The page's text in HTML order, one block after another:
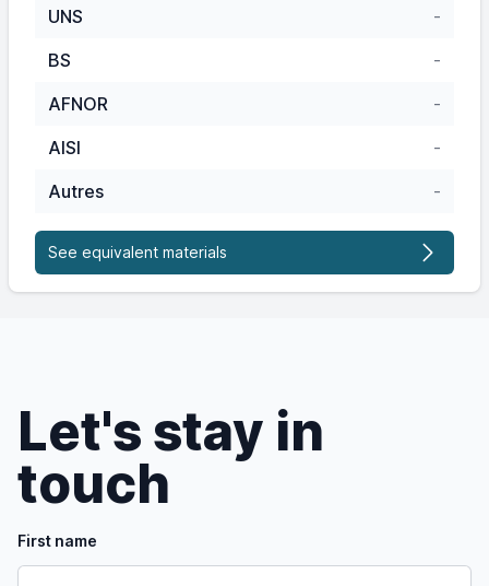
UNS
-
BS
-
AFNOR
-
AISI
-
Autres
-
See equivalent materials
Let's stay in
touch
First name